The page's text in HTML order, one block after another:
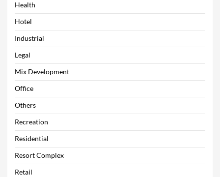
Health
Hotel
Industrial
Legal
Mix Development
Office
Others
Recreation
Residential
Resort Complex
Retail